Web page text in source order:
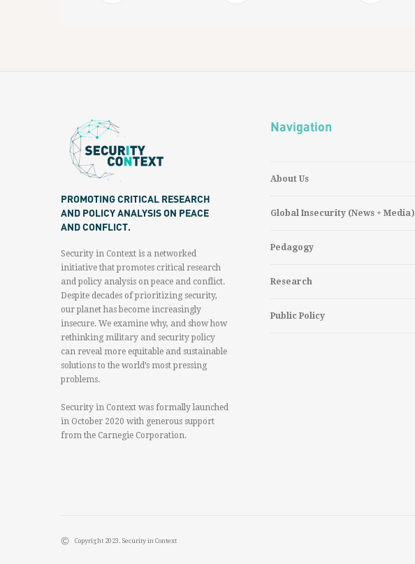
PROMOTING CRITICAL RESEARCH
AND POLICY ANALYSIS ON PEACE
AND CONFLICT.
Security in Context is a networked
initiative that promotes critical research
and policy analysis on peace and conflict.
Despite decades of prioritizing security,
our planet has become increasingly
insecure. We examine why, and show how
rethinking military and security policy
can reveal more equitable and sustainable
solutions to the world’s most pressing
problems.
Security in Context was formally launched
in October 2020 with generous support
from the Carnegie Corporation.
Navigation
About Us
Global Insecurity (News + Media)
Pedagogy
Research
Public Policy
Copyright 2023. Security in Context